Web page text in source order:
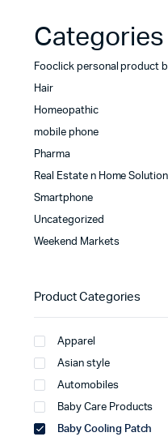
Categories
Fooclick personal product
Hair
Homeopathic
mobile phone
Pharma
Real Estate n Home Solution
Smartphone
Uncategorized
Weekend Markets
Product Categories
Apparel
Asian style
Automobiles
Baby Care Products
Baby Cooling Patch